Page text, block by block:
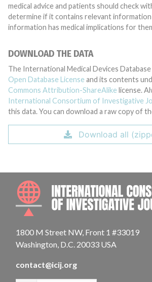
medical advice and patients should check
determine if it contains relevant information
information has medical implications for
DOWNLOAD THE DATA
The International Medical Devices
Open Database License and its contents
Commons Attribution-ShareAlike license.
International Consortium of Investigative
this data. You can download a raw copy of
Download all
1800 M Street NW, Front 1 #33019
Washington, D.C. 20033 USA
contact@icij.org